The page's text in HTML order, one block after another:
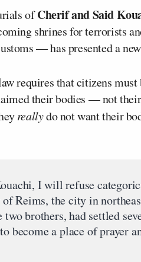
ofCherif and Said
shrines for terrorists
— has presented a
requires that citizens
their bodies — not
reallydo not want their
I will refuse
of Reims, the city in
brothers, had settled
become a place of prayer